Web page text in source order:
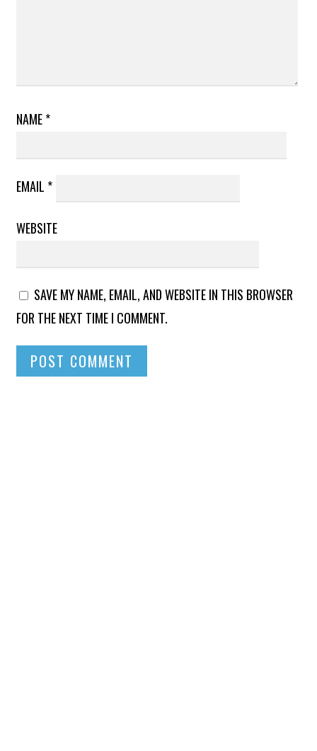
NAME*
EMAIL *
WEBSITE
SAVE MY NAME, EMAIL, AND WEBSITE IN THIS BROWSER
FOR THE NEXT TIME I COMMENT.